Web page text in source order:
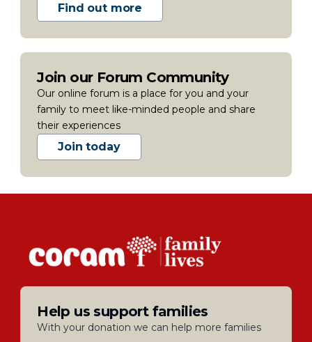
Find out more
Join our Forum Community
Our online forum is a place for you and your
family to meet like-minded people and share
their experiences
Join today
Help us support families
With your donation we can help more families